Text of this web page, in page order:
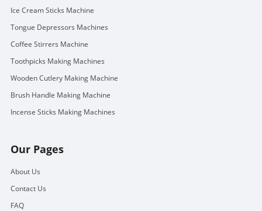
Ice Cream Sticks Machine
Tongue Depressors Machines
Coffee Stirrers Machine
Toothpicks Making Machines
Wooden Cutlery Making Machine
Brush Handle Making Machine
Incense Sticks Making Machines
Our Pages
About Us
Contact Us
FAQ